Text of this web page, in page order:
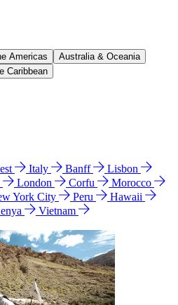
Americas
Australia & Oceania
Caribbean
Italy Banff
Lisbon
London Corfu
Morocco
York City Peru
Hawaii
Vietnam